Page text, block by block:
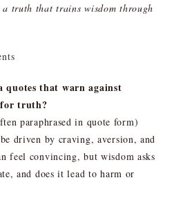
a truth that trains wisdom through
quotes that warn against
truth?
paraphrased in quote form)
driven by craving, aversion, and
feel convincing, but wisdom asks
and does it lead to harm or